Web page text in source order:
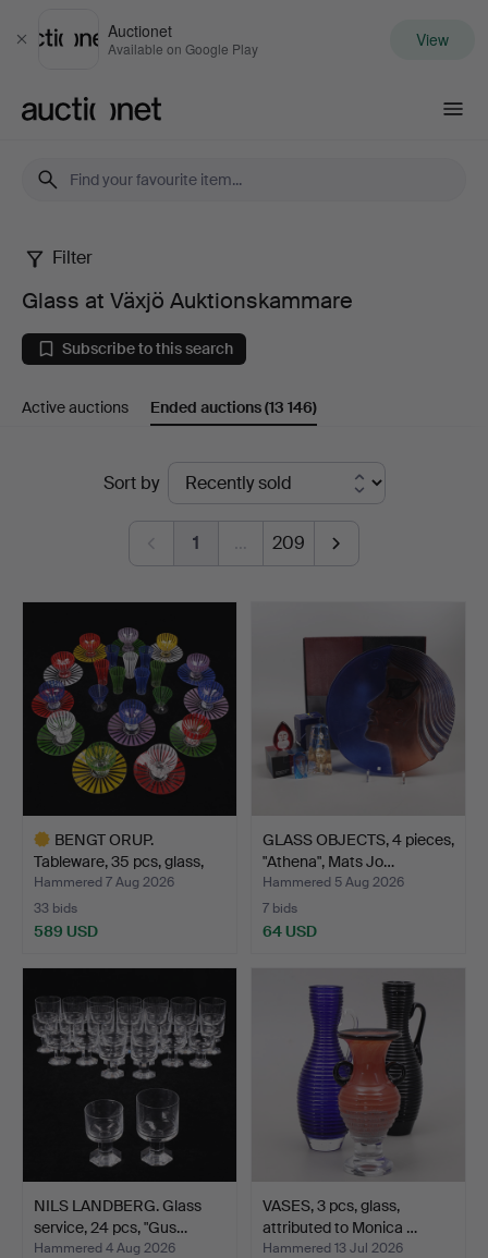
Close
Auctionet
Available on Google Play View
Glass
at
Växjö
Auktionskammare
Filter
Glass at Växjö Auktionskammare
Subscribe to this search
Active auctions Ended auctions(13 146)
Sort by
1 … 209
BENGT ORUP.
Tableware, 35 pcs, glass,
"Str…
Hammered 7 Aug 2026
33 bids
589 USD
GLASS OBJECTS, 4 pieces,
"Athena", Mats Jo…
Hammered 5 Aug 2026
7 bids
64 USD
NILS LANDBERG. Glass
service, 24 pcs, "Gus…
Hammered 4 Aug 2026
VASES, 3 pcs, glass,
attributed to Monica …
Hammered 13 Jul 2026